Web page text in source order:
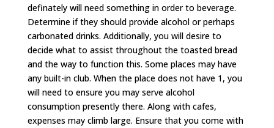
definately will need something in order to beverage.
Determine if they should provide alcohol or perhaps
carbonated drinks. Additionally, you will desire to
decide what to assist throughout the toasted bread
and the way to function this. Some places may have
any built-in club. When the place does not have 1, you
will need to ensure you may serve alcohol
consumption presently there. Along with cafes,
expenses may climb large. Ensure that you come with